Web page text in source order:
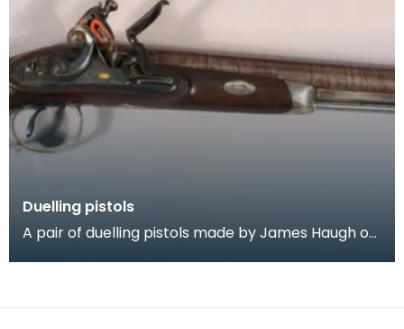
Duelling pistols
A pair of duelling pistols made by James Haugh of